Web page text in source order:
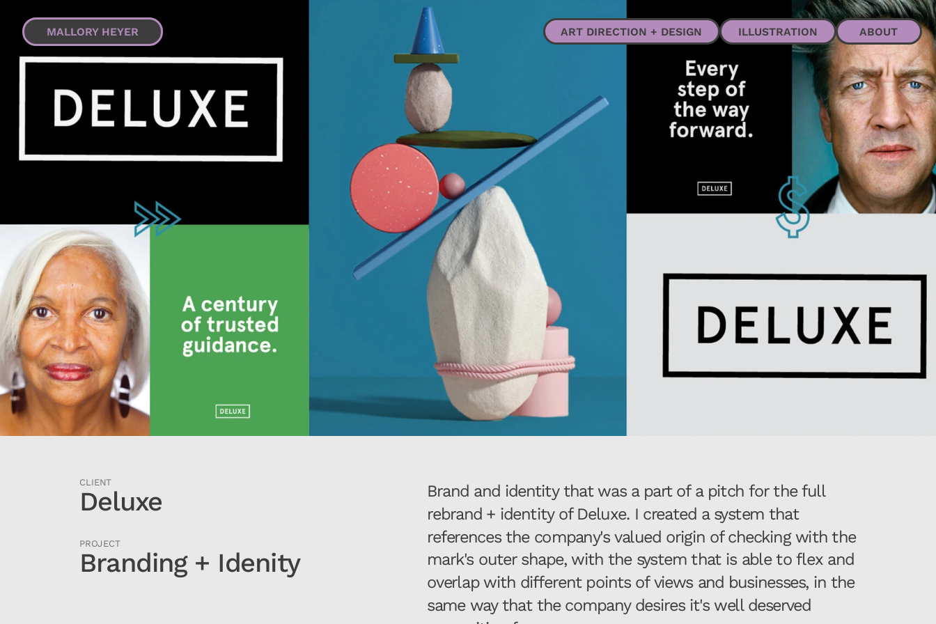
CLIENT
Deluxe
Brand and identity that was a part of a pitch for the full
rebrand + identity of Deluxe. I created a system that
references the company's valued origin of checking with the
mark's outer shape, with the system that is able to flex and
overlap with different points of views and businesses, in the
same way that the company desires it's well deserved
PROJECT
Branding + Idenity
ILLUSTRATION ABOUT
ART DIRECTION + DESIGN